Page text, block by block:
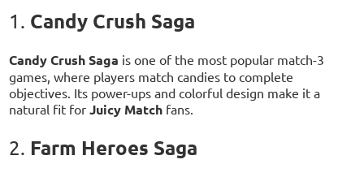
1. Candy Crush Saga
Candy Crush Saga is one of the most popular match-3
games, where players match candies to complete
objectives. Its power-ups and colorful design make it a
natural fit forJuicy Match fans.
2. Farm Heroes Saga